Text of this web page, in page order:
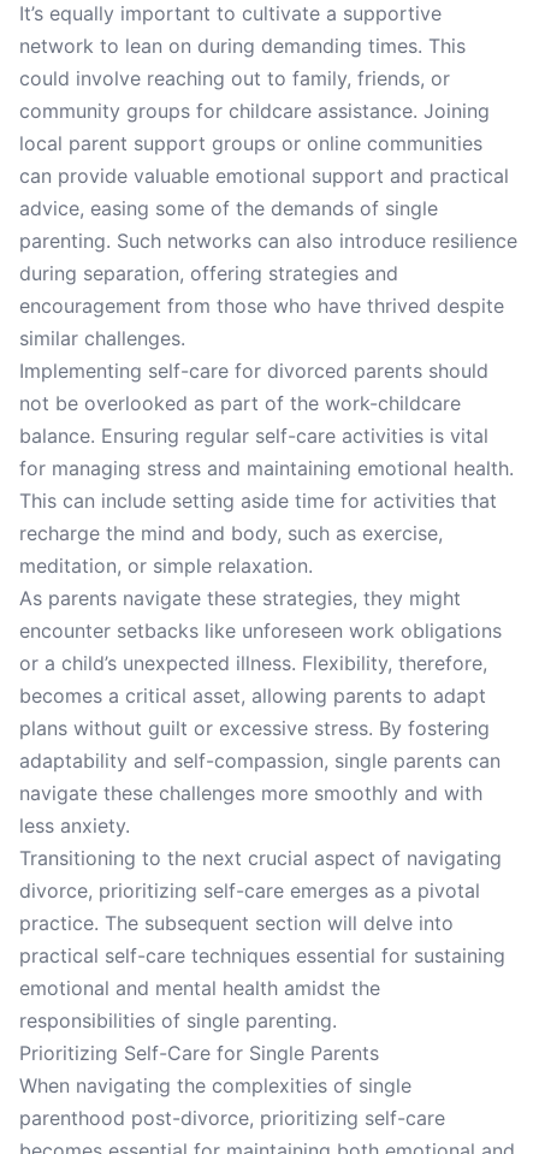
It’s equally important to cultivate a supportive
network to lean on during demanding times. This
could involve reaching out to family, friends, or
community groups for childcare assistance. Joining
local parent support groups or online communities
can provide valuable emotional support and practical
advice, easing some of the demands of single
parenting. Such networks can also introduce resilience
during separation, offering strategies and
encouragement from those who have thrived despite
similar challenges.
Implementing self-care for divorced parents should
not be overlooked as part of the work-childcare
balance. Ensuring regular self-care activities is vital
for managing stress and maintaining emotional health.
This can include setting aside time for activities that
recharge the mind and body, such as exercise,
meditation, or simple relaxation.
As parents navigate these strategies, they might
encounter setbacks like unforeseen work obligations
or a child’s unexpected illness. Flexibility, therefore,
becomes a critical asset, allowing parents to adapt
plans without guilt or excessive stress. By fostering
adaptability and self-compassion, single parents can
navigate these challenges more smoothly and with
less anxiety.
Transitioning to the next crucial aspect of navigating
divorce, prioritizing self-care emerges as a pivotal
practice. The subsequent section will delve into
practical self-care techniques essential for sustaining
emotional and mental health amidst the
responsibilities of single parenting.
Prioritizing Self-Care for Single Parents
When navigating the complexities of single
parenthood post-divorce, prioritizing self-care